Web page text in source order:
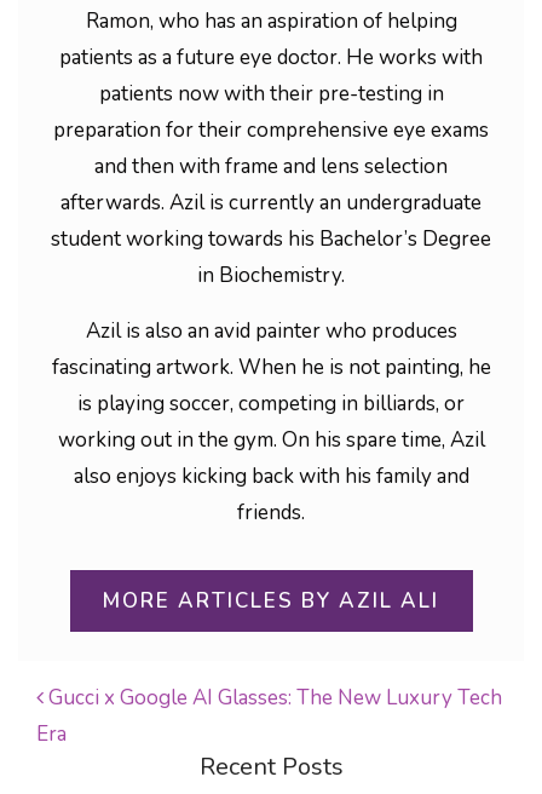
Ramon, who has an aspiration of helping
patients as a future eye doctor. He works with
patients now with their pre-testing in
preparation for their comprehensive eye exams
and then with frame and lens selection
afterwards. Azil is currently an undergraduate
student working towards his Bachelor’s Degree
in Biochemistry.
Azil is also an avid painter who produces
fascinating artwork. When he is not painting, he
is playing soccer, competing in billiards, or
working out in the gym. On his spare time, Azil
also enjoys kicking back with his family and
friends.
MORE ARTICLES BY AZIL ALI
POST NAVIGATION
Gucci x Google AI Glasses: The New Luxury Tech
Era
Recent Posts